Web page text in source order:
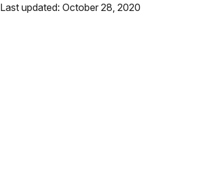
Last updated: October 28, 2020